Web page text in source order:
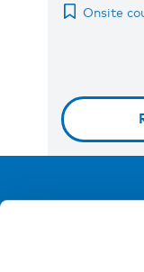
Onsite